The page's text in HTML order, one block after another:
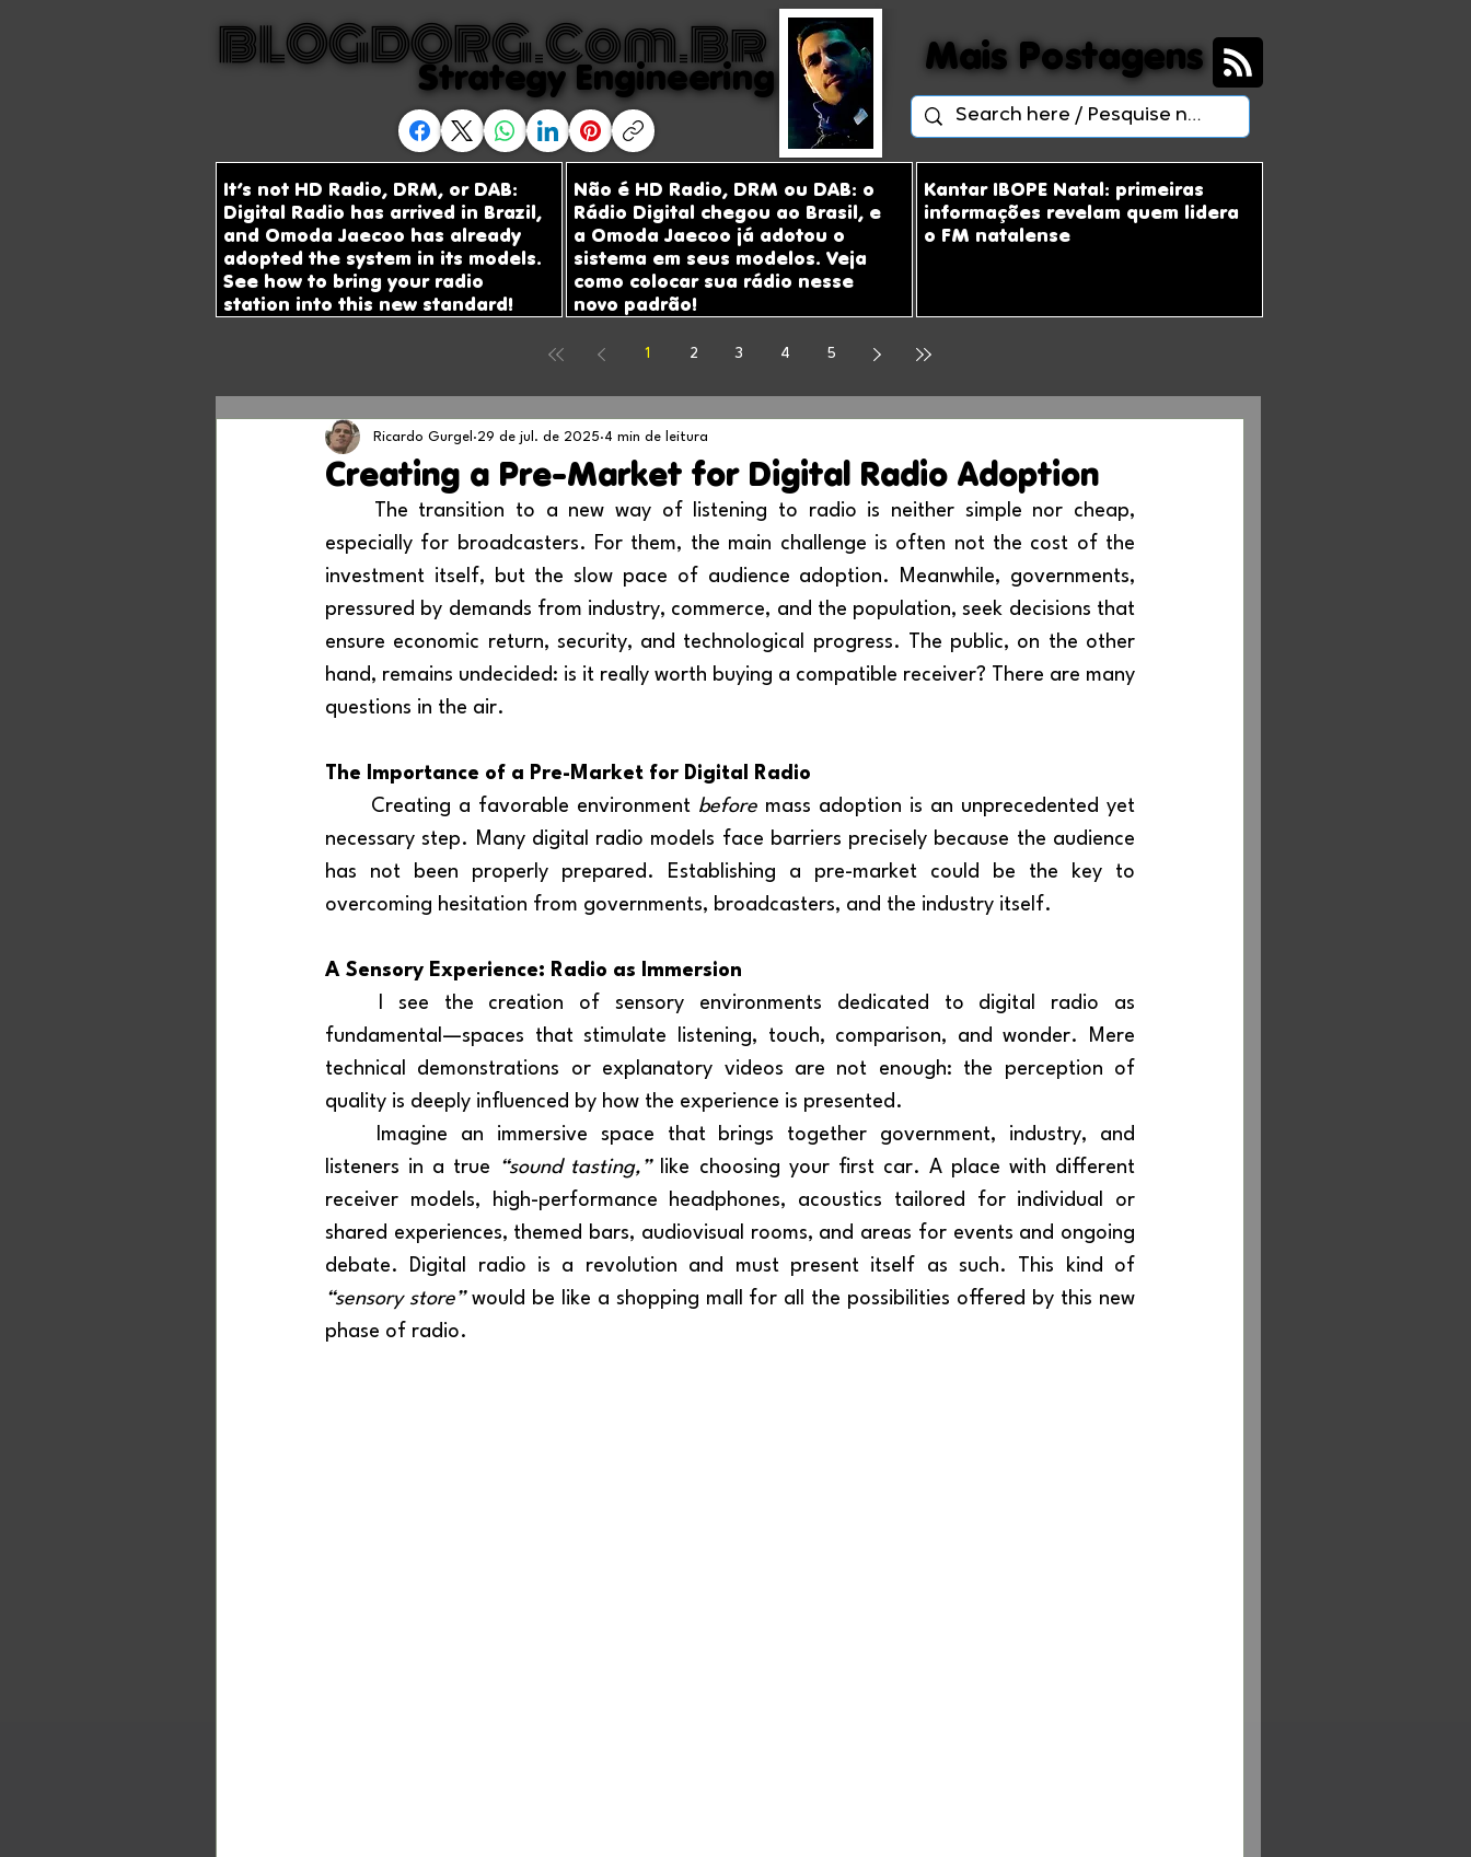
BLOGDORG.com.br
BLOGDORG.com.br
Strategy Engineering
Strategy Engineering Mais Postagens
Mais Postagens
It’s not HD Radio, DRM, or DAB:
Digital Radio has arrived in Brazil,
and Omoda Jaecoo has already
adopted the system in its models.
See how to bring your radio
station into this new standard!
Não é HD Radio, DRM ou DAB: o
Rádio Digital chegou ao Brasil, e
a Omoda Jaecoo já adotou o
sistema em seus modelos. Veja
como colocar sua rádio nesse
novo padrão!
Kantar IBOPE Natal: primeiras
informações revelam quem lidera
o FM natalense
1 2 3 4 5
Creating a Pre-Market for Digital Radio Adoption
Ricardo Gurgel 29 de jul. de 2025 4 min de leitura
especially for broadcasters. For them, the main challenge is often not the cost of the
investment itself, but the slow pace of audience adoption. Meanwhile, governments,
pressured by demands from industry, commerce, and the population, seek decisions that
ensure economic return, security, and technological progress. The public, on the other
hand, remains undecided: is it really worth buying a compatible receiver? There are many
questions in the air.
The Importance of a Pre-Market for Digital Radio
	Creating a favorable environment
before mass adoption is an unprecedented yet
necessary step. Many digital radio models face barriers precisely because the audience
has not been properly prepared. Establishing a pre-market could be the key to
overcoming hesitation from governments, broadcasters, and the industry itself.
A Sensory Experience: Radio as Immersion
fundamental—spaces that stimulate listening, touch, comparison, and wonder. Mere
technical demonstrations or explanatory videos are not enough: the perception of
quality is deeply influenced by how the experience is presented.
listeners in a true
“sound tasting,” like choosing your first car. A place with different
receiver models, high-performance headphones, acoustics tailored for individual or
shared experiences, themed bars, audiovisual rooms, and areas for events and ongoing
“sensory store” would be like a shopping mall for all the possibilities offered by this new
phase of radio.